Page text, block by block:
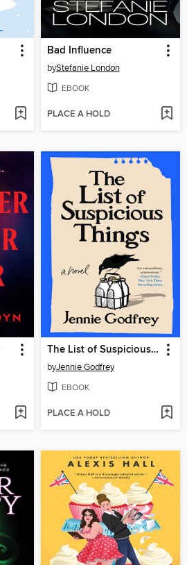
Bad Influence
byStefanie London
EBOOK
PLACE A HOLD
The List of Suspicious Things
byJennie Godfrey
EBOOK
PLACE A HOLD